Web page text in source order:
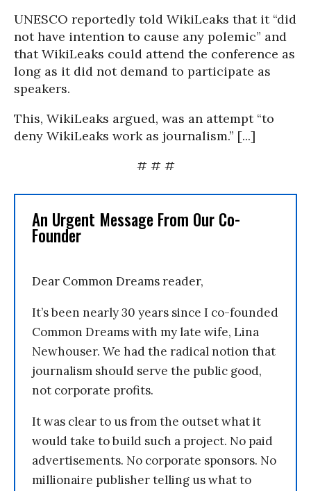
UNESCO reportedly told WikiLeaks that it “did
not have intention to cause any polemic” and
that WikiLeaks could attend the conference as
long as it did not demand to participate as
speakers.
This, WikiLeaks argued, was an attempt “to
deny WikiLeaks work as journalism.” [...]
# # #
An Urgent Message From Our Co-
Founder
Dear Common Dreams reader,
It’s been nearly 30 years since I co-founded
Common Dreams with my late wife, Lina
Newhouser. We had the radical notion that
journalism should serve the public good,
not corporate profits.
It was clear to us from the outset what it
would take to build such a project. No paid
advertisements. No corporate sponsors. No
millionaire publisher telling us what to